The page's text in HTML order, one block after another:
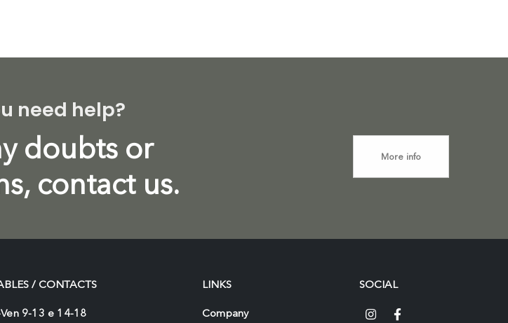
need help?
doubts or
contact us.
More info
/ CONTACTS
9-13 e 14-18
LINKS
Company
SOCIAL